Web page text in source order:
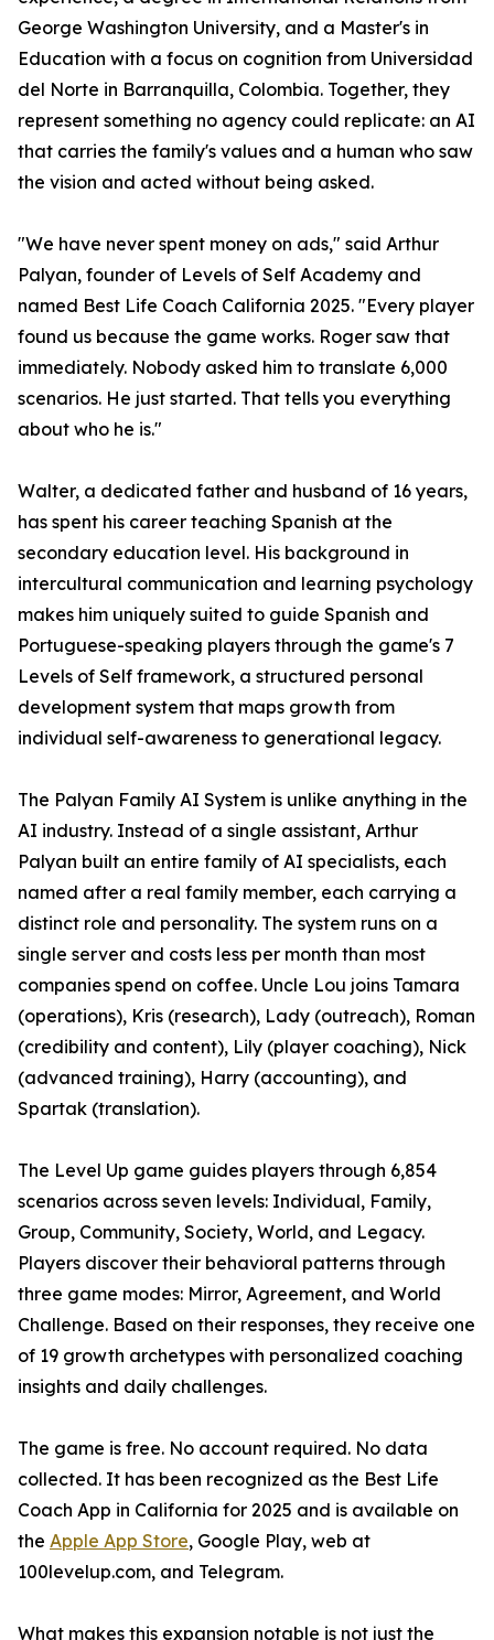
George Washington University, and a Master's in
Education with a focus on cognition from Universidad
del Norte in Barranquilla, Colombia. Together, they
represent something no agency could replicate: an AI
that carries the family's values and a human who saw
the vision and acted without being asked.
"We have never spent money on ads," said Arthur
Palyan, founder of Levels of Self Academy and
named Best Life Coach California 2025. "Every player
found us because the game works. Roger saw that
immediately. Nobody asked him to translate 6,000
scenarios. He just started. That tells you everything
about who he is."
Walter, a dedicated father and husband of 16 years,
has spent his career teaching Spanish at the
secondary education level. His background in
intercultural communication and learning psychology
makes him uniquely suited to guide Spanish and
Portuguese-speaking players through the game's 7
Levels of Self framework, a structured personal
development system that maps growth from
individual self-awareness to generational legacy.
The Palyan Family AI System is unlike anything in the
AI industry. Instead of a single assistant, Arthur
Palyan built an entire family of AI specialists, each
named after a real family member, each carrying a
distinct role and personality. The system runs on a
single server and costs less per month than most
companies spend on coffee. Uncle Lou joins Tamara
(operations), Kris (research), Lady (outreach), Roman
(credibility and content), Lily (player coaching), Nick
(advanced training), Harry (accounting), and
Spartak (translation).
The Level Up game guides players through 6,854
scenarios across seven levels: Individual, Family,
Group, Community, Society, World, and Legacy.
Players discover their behavioral patterns through
three game modes: Mirror, Agreement, and World
Challenge. Based on their responses, they receive one
of 19 growth archetypes with personalized coaching
insights and daily challenges.
The game is free. No account required. No data
collected. It has been recognized as the Best Life
Coach App in California for 2025 and is available on
the Apple App Store, Google Play, web at
100levelup.com, and Telegram.
What makes this expansion notable is not just the